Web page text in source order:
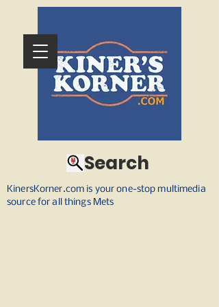
KinersKorner.com is your one-stop multimedia
source for all things Mets
Search